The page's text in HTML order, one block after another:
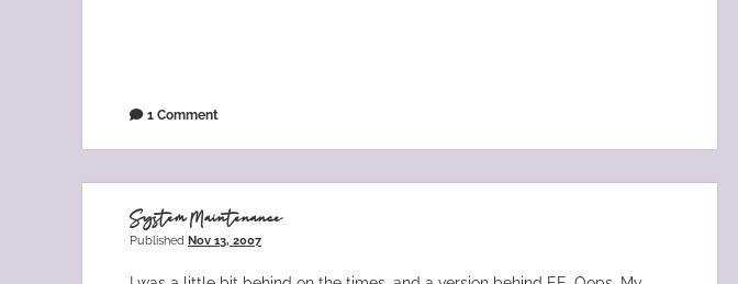
1 Comment
System Maintenance
Published Nov 13, 2007